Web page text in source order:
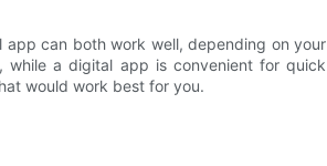
can both work well, depending on your
while a digital app is convenient for quick
would work best for you.